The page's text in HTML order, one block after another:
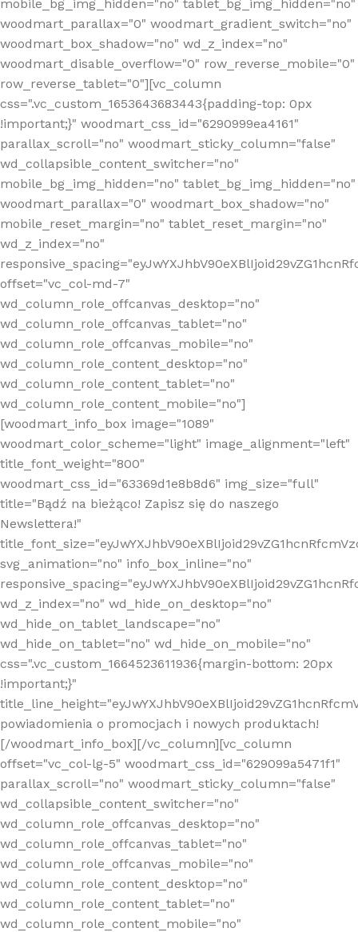
mobile_bg_img_hidden="no" tablet_bg_img_hidden="no"
woodmart_parallax="0" woodmart_gradient_switch="no"
woodmart_box_shadow="no" wd_z_index="no"
woodmart_disable_overflow="0" row_reverse_mobile="0"
row_reverse_tablet="0"][vc_column
css=".vc_custom_1653643683443{padding-top: 0px
!important;}" woodmart_css_id="6290999ea4161"
parallax_scroll="no" woodmart_sticky_column="false"
wd_collapsible_content_switcher="no"
mobile_bg_img_hidden="no" tablet_bg_img_hidden="no"
woodmart_parallax="0" woodmart_box_shadow="no"
mobile_reset_margin="no" tablet_reset_margin="no"
wd_z_index="no"
offset="vc_col-md-7"
wd_column_role_offcanvas_desktop="no"
wd_column_role_offcanvas_tablet="no"
wd_column_role_offcanvas_mobile="no"
wd_column_role_content_desktop="no"
wd_column_role_content_tablet="no"
wd_column_role_content_mobile="no"]
[woodmart_info_box image="1089"
woodmart_color_scheme="light" image_alignment="left"
title_font_weight="800"
woodmart_css_id="63369d1e8b8d6" img_size="full"
title="Bądź na bieżąco! Zapisz się do naszego
Newslettera!"
svg_animation="no" info_box_inline="no"
wd_z_index="no" wd_hide_on_desktop="no"
wd_hide_on_tablet_landscape="no"
wd_hide_on_tablet="no" wd_hide_on_mobile="no"
css=".vc_custom_1664523611936{margin-bottom: 20px
!important;}"
powiadomienia o promocjach i nowych produktach!
[/woodmart_info_box][/vc_column][vc_column
offset="vc_col-lg-5" woodmart_css_id="629099a5471f1"
parallax_scroll="no" woodmart_sticky_column="false"
wd_collapsible_content_switcher="no"
wd_column_role_offcanvas_desktop="no"
wd_column_role_offcanvas_tablet="no"
wd_column_role_offcanvas_mobile="no"
wd_column_role_content_desktop="no"
wd_column_role_content_tablet="no"
wd_column_role_content_mobile="no"